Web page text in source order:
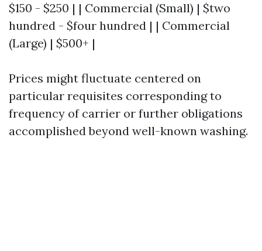
$150 - $250 | | Commercial (Small) | $two
hundred - $four hundred | | Commercial
(Large) | $500+ |
Prices might fluctuate centered on
particular requisites corresponding to
frequency of carrier or further obligations
accomplished beyond well-known washing.